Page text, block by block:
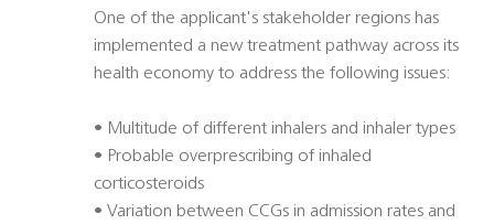
One of the applicant's stakeholder regions has
implemented a new treatment pathway across its
health economy to address the following issues:
• Multitude of different inhalers and inhaler types
• Probable overprescribing of inhaled
corticosteroids
• Variation between CCGs in admission rates and